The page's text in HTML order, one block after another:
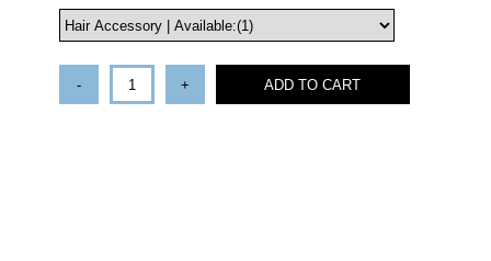
- + ADD TO CART